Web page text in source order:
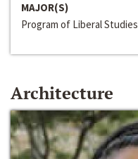
MAJOR(S)
Program of Liberal Studies
Architecture